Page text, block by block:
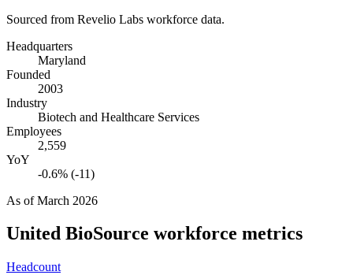
Sourced from Revelio Labs workforce data.
Headquarters
Maryland
Founded
2003
Industry
Biotech and Healthcare Services
Employees
2,559
YoY
-0.6% (-11)
As ofMarch 2026
United BioSource workforce metrics
Headcount